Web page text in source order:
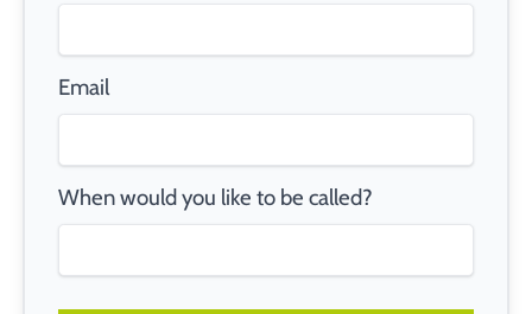
Email
When would you like to be called?